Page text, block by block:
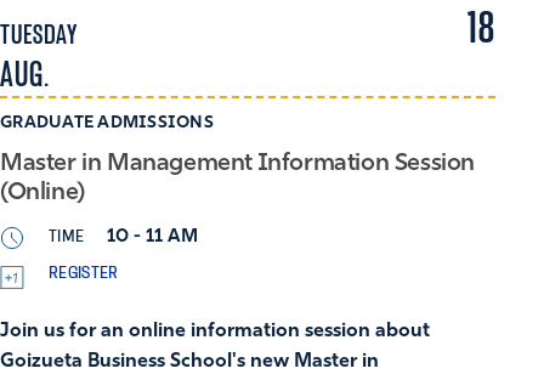
TUESDAY
AUG.
18
GRADUATE ADMISSIONS
Master in Management Information Session
(Online)
TIME 10 - 11 AM
REGISTER
Join us for an online information session about
Goizueta Business School's new Master in